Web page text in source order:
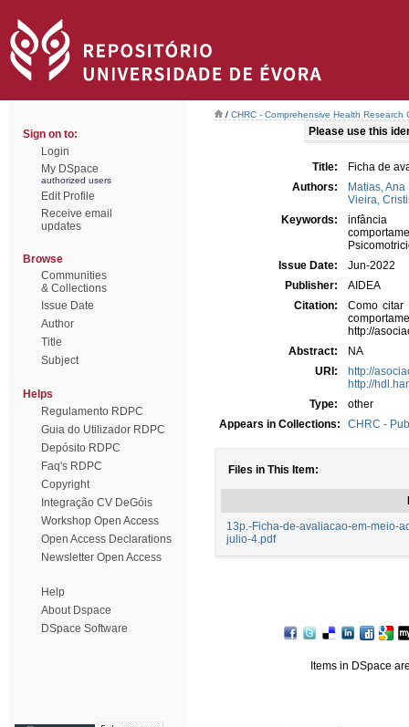
Sign on to:
Login
My DSpace
authorized users
Edit Profile
Receive email
updates
Browse
Communities
& Collections
Issue Date
Author
Title
Subject
Helps
Regulamento RDPC
Guia do Utilizador RDPC
Depósito RDPC
Faq's RDPC
Copyright
Integração CV DeGóis
Workshop Open Access
Open Access Declarations
Newsletter Open Access
Help
About Dspace
DSpace Software
/ CHRC - Comprehensive Health Research
Please use this
Title:
Ficha de
Authors:
Matias, Ana
Vieira,
Keywords:
infância
Issue Date:
Jun-2022
Publisher:
AIDEA
Citation:
Como citar
http://
Abstract:
NA
URI:
http://
http://
Type:
other
Appears in Collections:
CHRC -
Files in This Item:
13p.-Ficha-de-avaliacao-em-meio-
julio-4.pdf
Items in DSpace